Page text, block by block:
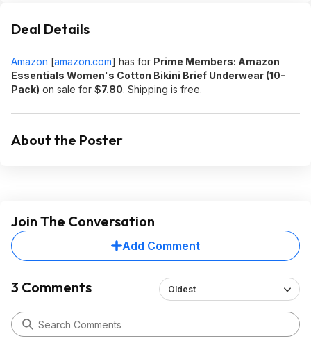
Deal Details
Amazon [amazon.com] has for Prime Members: Amazon
Essentials Women's Cotton Bikini Brief Underwear (10-
Pack) on sale for $7.80. Shipping is free.
About the Poster
Join The Conversation
Add Comment
3 Comments Oldest